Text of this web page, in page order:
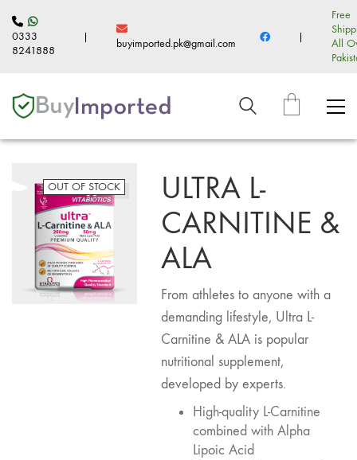
0333
8241888
|
buyimported.pk@gmail.com
|
Free
All
OUT OF STOCK
ULTRA L-
CARNITINE &
ALA
From athletes to anyone with a
demanding lifestyle, Ultra L-
Carnitine & ALA is popular
nutritional supplement,
developed by experts.
High-quality L-Carnitine
combined with Alpha
Lipoic Acid